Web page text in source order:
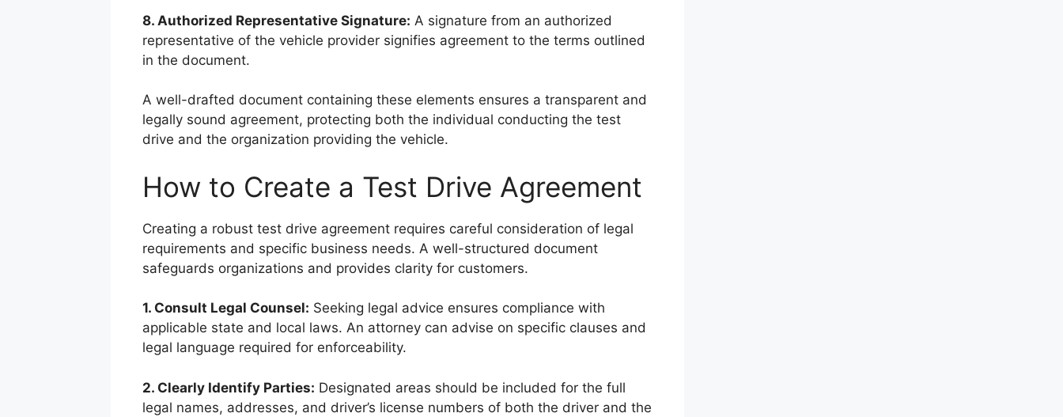
8. Authorized Representative Signature: A signature from an authorized
representative of the vehicle provider signifies agreement to the terms outlined
in the document.
A well-drafted document containing these elements ensures a transparent and
legally sound agreement, protecting both the individual conducting the test
drive and the organization providing the vehicle.
How to Create a Test Drive Agreement
Creating a robust test drive agreement requires careful consideration of legal
requirements and specific business needs. A well-structured document
safeguards organizations and provides clarity for customers.
1. Consult Legal Counsel: Seeking legal advice ensures compliance with
applicable state and local laws. An attorney can advise on specific clauses and
legal language required for enforceability.
2. Clearly Identify Parties: Designated areas should be included for the full
legal names, addresses, and driver’s license numbers of both the driver and the